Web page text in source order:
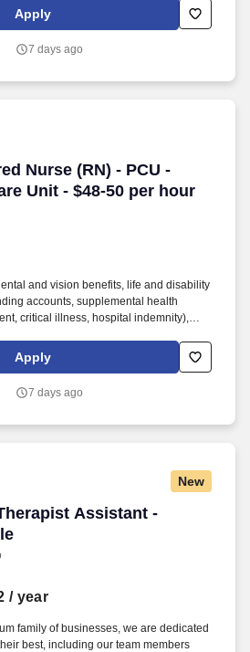
patient's medical condition, treatment
side effects, and follow-up measures,
Apply
7 days ago
Nurse (RN) - PCU -
Unit - $48-50 per hour
Nurse (RN) - PCU -
and vision benefits, life and disability
accounts, supplemental health
critical illness, hospital indemnity),
coverage, moving assistance, pet
with medical providers and
established nursing models such
Apply
7 days ago
New
Assistant -
Assistant - Bonus
/ year
family of businesses, we are dedicated
best, including our team members